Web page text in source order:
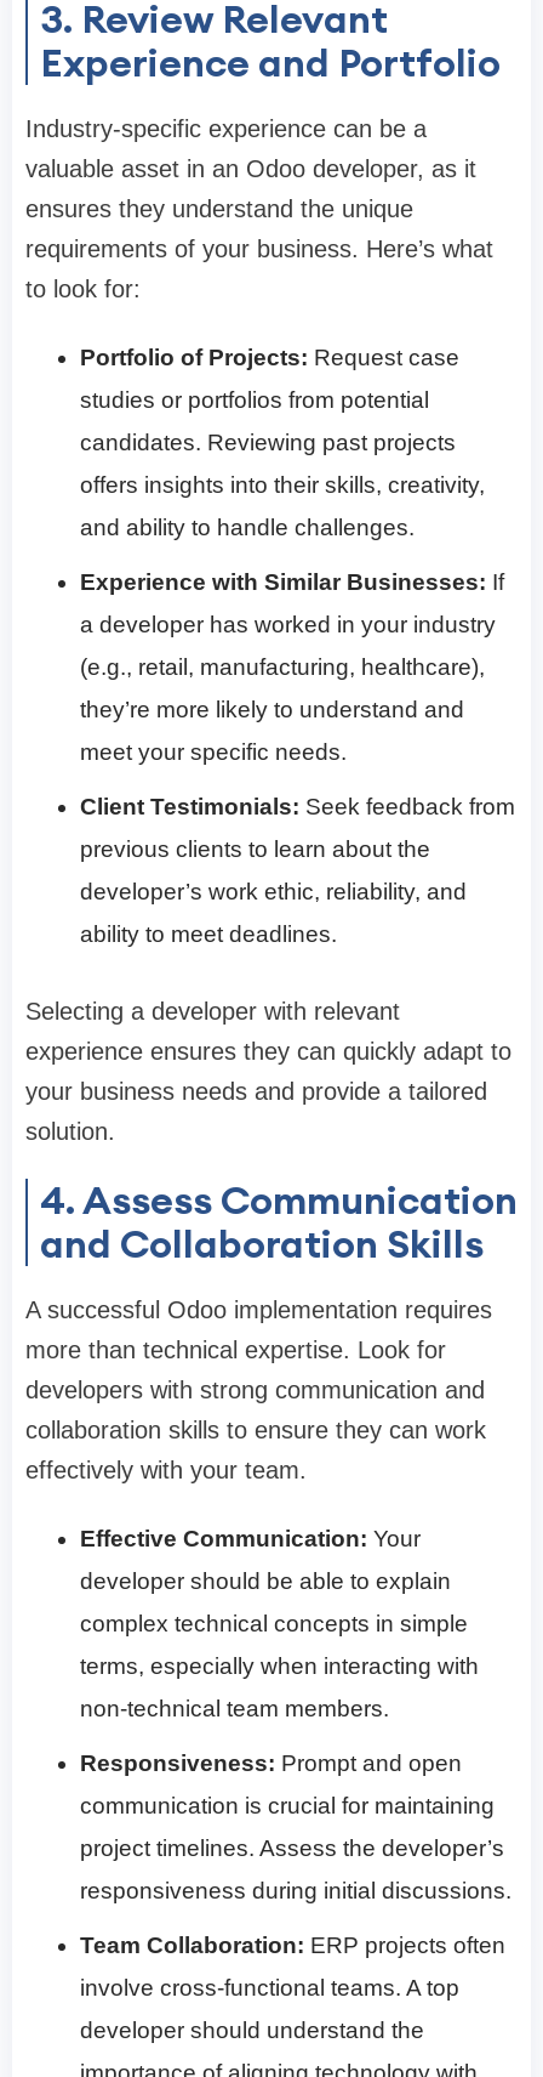
3. Review Relevant
Experience and Portfolio
Industry-specific experience can be a
valuable asset in an Odoo developer, as it
ensures they understand the unique
requirements of your business. Here’s what
to look for:
Portfolio of Projects: Request case
studies or portfolios from potential
candidates. Reviewing past projects
offers insights into their skills, creativity,
and ability to handle challenges.
Experience with Similar Businesses: If
a developer has worked in your industry
(e.g., retail, manufacturing, healthcare),
they’re more likely to understand and
meet your specific needs.
Client Testimonials: Seek feedback from
previous clients to learn about the
developer’s work ethic, reliability, and
ability to meet deadlines.
Selecting a developer with relevant
experience ensures they can quickly adapt to
your business needs and provide a tailored
solution.
4. Assess Communication
and Collaboration Skills
A successful Odoo implementation requires
more than technical expertise. Look for
developers with strong communication and
collaboration skills to ensure they can work
effectively with your team.
Effective Communication: Your
developer should be able to explain
complex technical concepts in simple
terms, especially when interacting with
non-technical team members.
Responsiveness: Prompt and open
communication is crucial for maintaining
project timelines. Assess the developer’s
responsiveness during initial discussions.
Team Collaboration: ERP projects often
involve cross-functional teams. A top
developer should understand the